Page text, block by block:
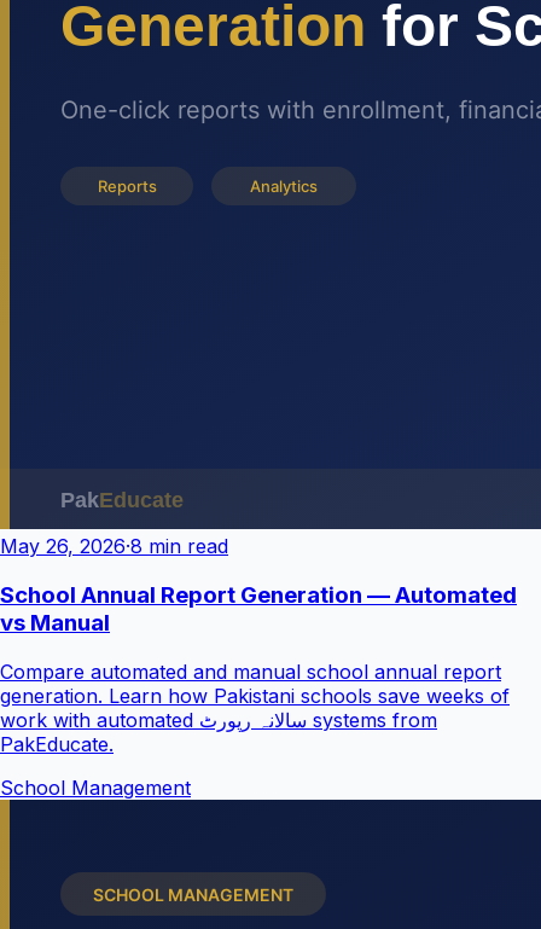
May 26, 2026·8 min read
School Annual Report Generation — Automated
vs Manual
Compare automated and manual school annual report
generation. Learn how Pakistani schools save weeks of
work with automated سالانہ رپورٹ systems from
PakEducate.
School Management